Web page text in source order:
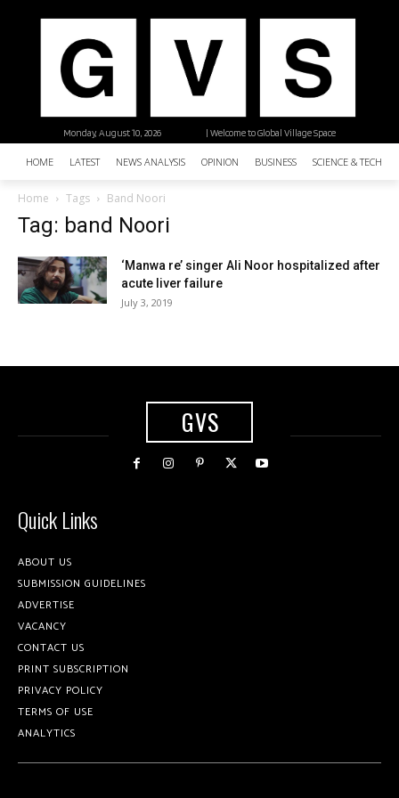
| Welcome to Global Village Space
Monday, August 10, 2026
HOME LATEST NEWS ANALYSIS OPINION BUSINESS SCIENCE &
Home Tags Band Noori
Tag: band Noori
‘Manwa re’ singer Ali Noor hospitalized after
acute liver failure
July 3, 2019
GVS
Quick Links
ABOUT US
SUBMISSION GUIDELINES
ADVERTISE
VACANCY
CONTACT US
PRINT SUBSCRIPTION
PRIVACY POLICY
TERMS OF USE
ANALYTICS